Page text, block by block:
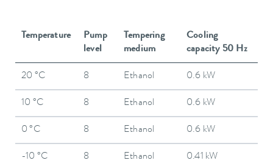
Temperature
Pump
level
Tempering
medium
Cooling
capacity 50 Hz
20 °C 8 Ethanol 0.6 kW
10 °C 8 Ethanol 0.6 kW
0 °C 8 Ethanol 0.6 kW
-10 °C 8 Ethanol 0.41 kW